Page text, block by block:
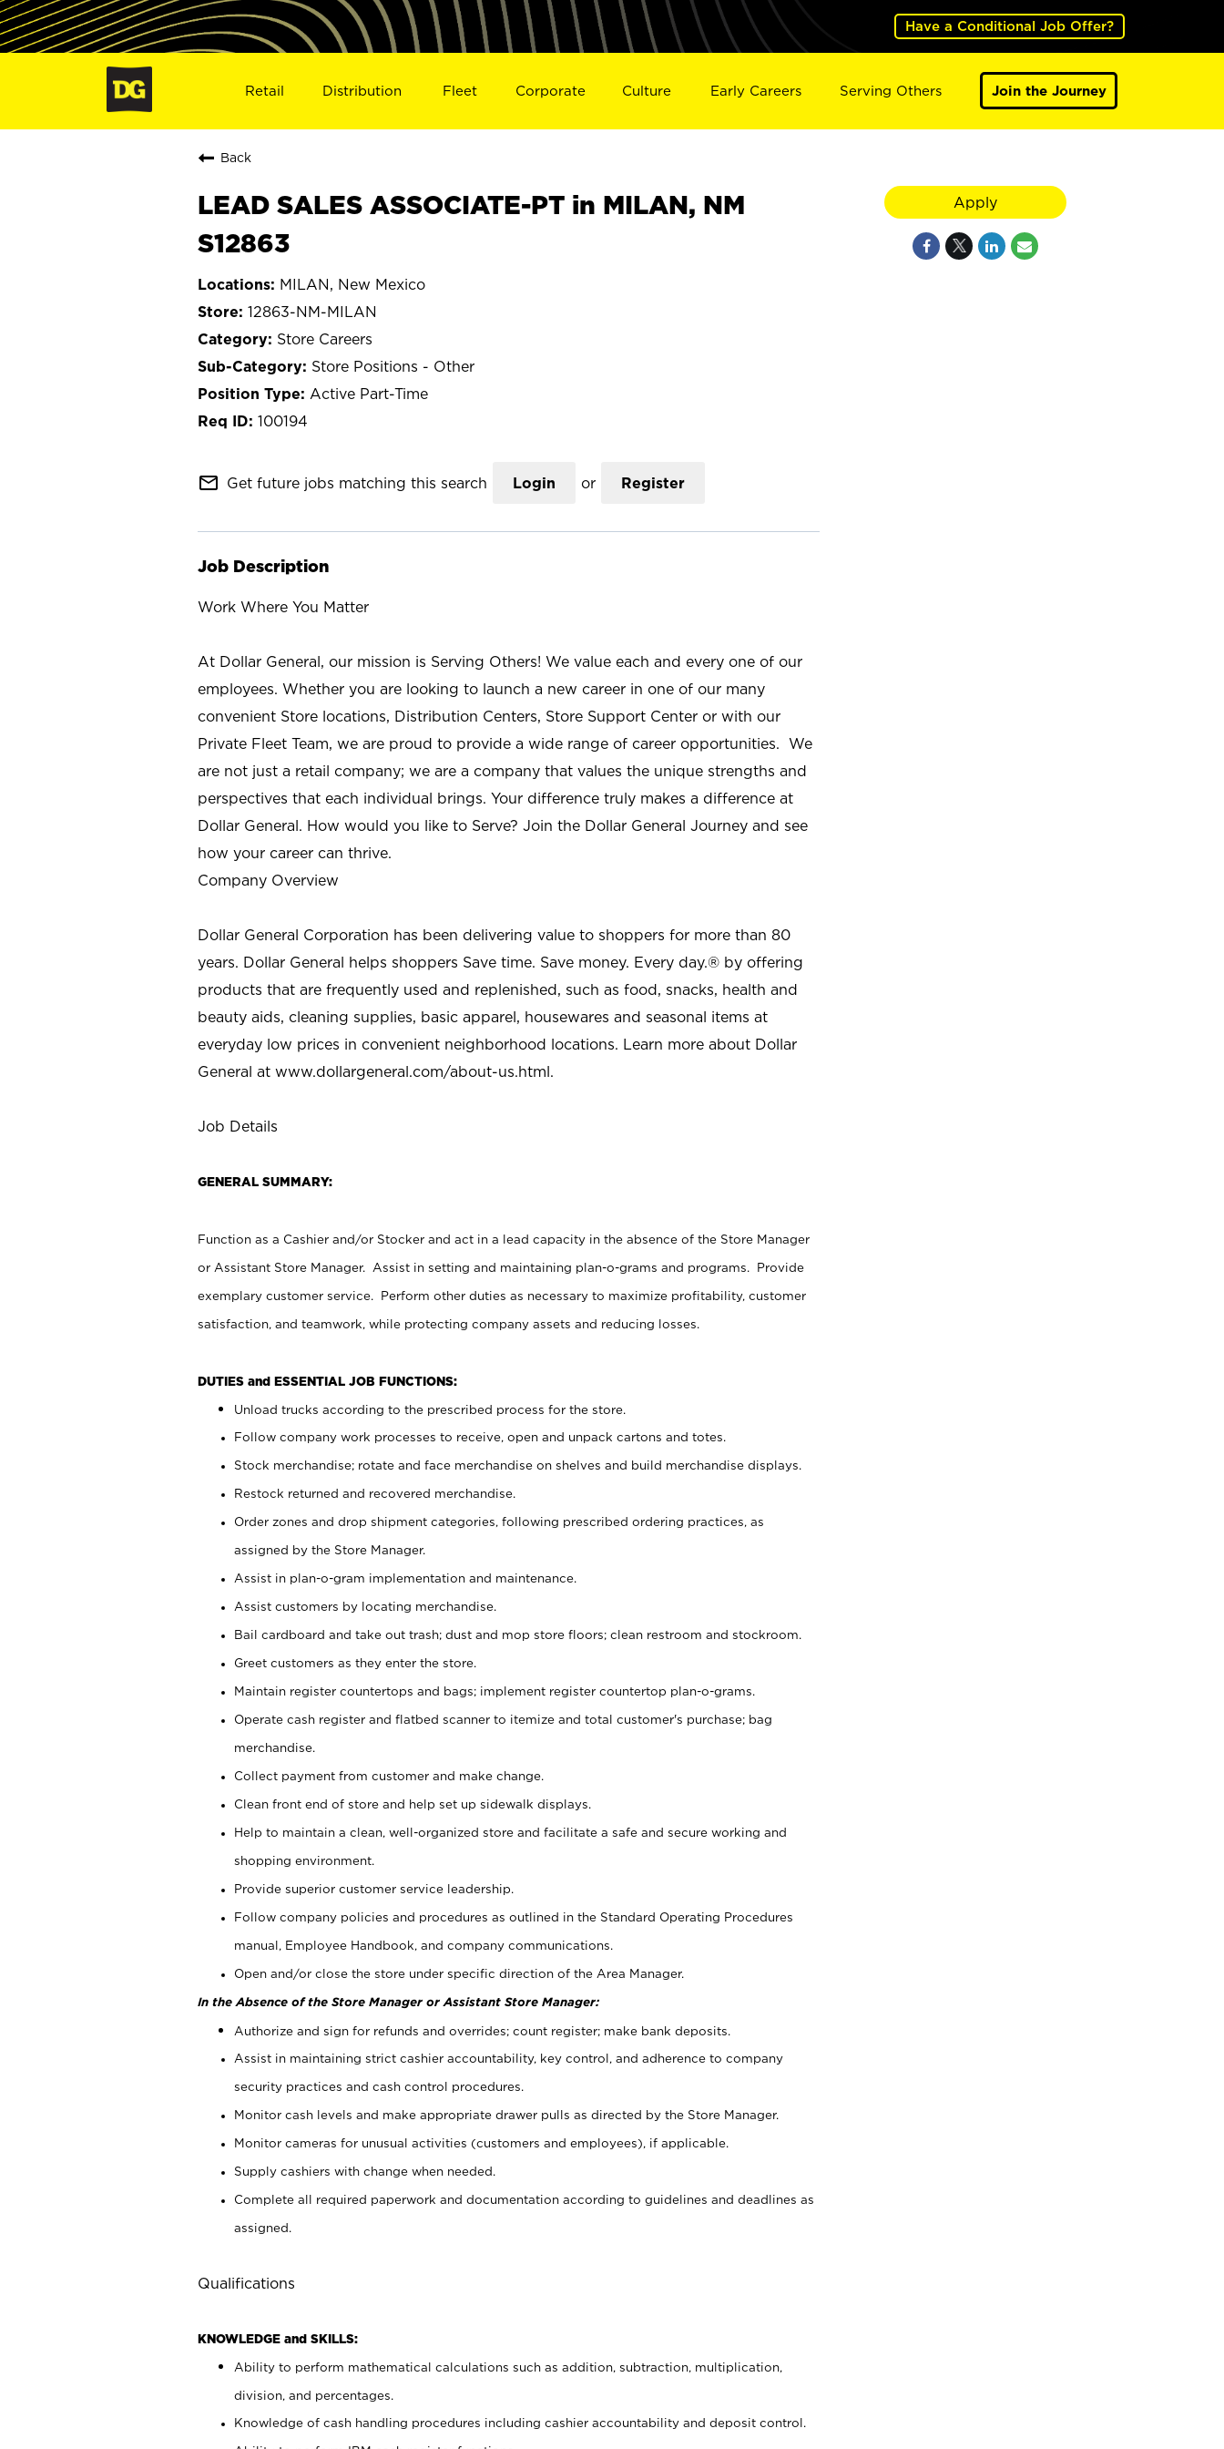
Have a Conditional Job Offer?
Retail Distribution Fleet Corporate Culture Early Careers Serving Others Join the Journey
Back
LEAD SALES ASSOCIATE-PT in MILAN, NM
S12863
MILAN, New Mexico
12863-NM-MILAN
Store Careers
Store Positions - Other
Active Part-Time
100194
mail_outline Get future jobs matching this search Login or Register
Job Description
Work Where You Matter
At Dollar General, our mission is Serving Others! We value each and every one of our
employees. Whether you are looking to launch a new career in one of our many
convenient Store locations, Distribution Centers, Store Support Center or with our
Private Fleet Team, we are proud to provide a wide range of career opportunities. We
are not just a retail company; we are a company that values the unique strengths and
perspectives that each individual brings. Your difference truly makes a difference at
Dollar General. How would you like to Serve? Join the Dollar General Journey and see
how your career can thrive.
Company Overview
Dollar General Corporation has been delivering value to shoppers for more than 80
years. Dollar General helps shoppers Save time. Save money. Every day.® by offering
products that are frequently used and replenished, such as food, snacks, health and
beauty aids, cleaning supplies, basic apparel, housewares and seasonal items at
everyday low prices in convenient neighborhood locations. Learn more about Dollar
General at www.dollargeneral.com/about-us.html.
Job Details
GENERAL SUMMARY:
Function as a Cashier and/or Stocker and act in a lead capacity in the absence of the Store Manager
or Assistant Store Manager. Assist in setting and maintaining plan-o-grams and programs. Provide
exemplary customer service. Perform other duties as necessary to maximize profitability, customer
satisfaction, and teamwork, while protecting company assets and reducing losses.
DUTIES and ESSENTIAL JOB FUNCTIONS:
Unload trucks according to the prescribed process for the store.
Follow company work processes to receive, open and unpack cartons and totes.
Stock merchandise; rotate and face merchandise on shelves and build merchandise displays.
Restock returned and recovered merchandise.
Order zones and drop shipment categories, following prescribed ordering practices, as
assigned by the Store Manager.
Assist in plan-o-gram implementation and maintenance.
Assist customers by locating merchandise.
Bail cardboard and take out trash; dust and mop store floors; clean restroom and stockroom.
Greet customers as they enter the store.
Maintain register countertops and bags; implement register countertop plan-o-grams.
Operate cash register and flatbed scanner to itemize and total customer's purchase; bag
merchandise.
Collect payment from customer and make change.
Clean front end of store and help set up sidewalk displays.
Help to maintain a clean, well-organized store and facilitate a safe and secure working and
shopping environment.
Provide superior customer service leadership.
Follow company policies and procedures as outlined in the Standard Operating Procedures
manual, Employee Handbook, and company communications.
Open and/or close the store under specific direction of the Area Manager.
In the Absence of the Store Manager or Assistant Store Manager:
Authorize and sign for refunds and overrides; count register; make bank deposits.
Assist in maintaining strict cashier accountability, key control, and adherence to company
security practices and cash control procedures.
Monitor cash levels and make appropriate drawer pulls as directed by the Store Manager.
Monitor cameras for unusual activities (customers and employees), if applicable.
Supply cashiers with change when needed.
Complete all required paperwork and documentation according to guidelines and deadlines as
assigned.
Qualifications
KNOWLEDGE and SKILLS:
Ability to perform mathematical calculations such as addition, subtraction, multiplication,
division, and percentages.
Knowledge of cash handling procedures including cashier accountability and deposit control.
Apply